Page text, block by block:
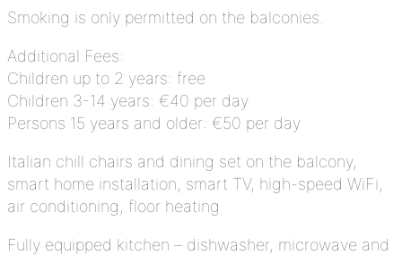
Smoking is only permitted on the balconies.
Additional Fees:
Children up to 2 years: free
Children 3-14 years: €40 per day
Persons 15 years and older: €50 per day
Italian chill chairs and dining set on the balcony,
smart home installation, smart TV, high-speed WiFi,
air conditioning, floor heating
Fully equipped kitchen – dishwasher, microwave and